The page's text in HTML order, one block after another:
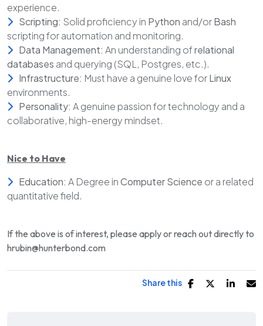
experience.
Scripting: Solid proficiency in Python and/orBash
scripting for automation and monitoring.
Data Management: An understanding ofrelational
databases and querying (SQL, Postgres, etc.).
Infrastructure: Must have a genuine love forLinux
environments.
Personality: A genuine passion for technology and a
collaborative, high-energy mindset.
Nice to Have
Education: A Degree inComputer Science or a related
quantitative field.
If the above is of interest, please apply or reach out directly to
hrubin@hunterbond.com
Share this